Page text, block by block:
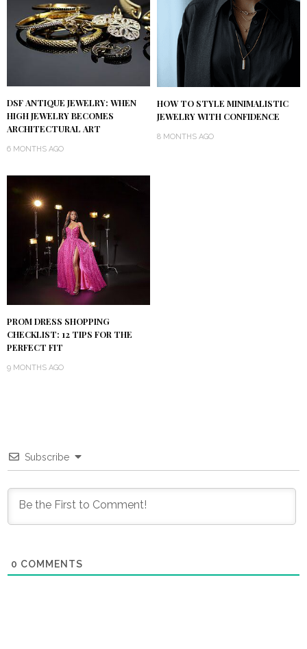
DSF ANTIQUE JEWELRY: WHEN
HIGH JEWELRY BECOMES
ARCHITECTURAL ART
6 MONTHS AGO
HOW TO STYLE MINIMALISTIC
JEWELRY WITH CONFIDENCE
8 MONTHS AGO
PROM DRESS SHOPPING
CHECKLIST: 12 TIPS FOR THE
PERFECT FIT
9 MONTHS AGO
Subscribe
0 COMMENTS